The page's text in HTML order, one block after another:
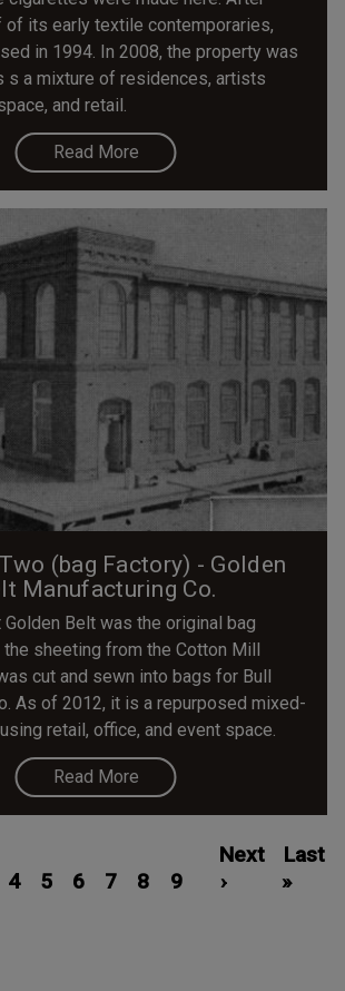
of its early textile contemporaries,
in 1994. In 2008, the property was
s a mixture of residences, artists
and retail.
Read More
(bag Factory) - Golden
Manufacturing Co.
Belt was the original bag
sheeting from the Cotton Mill
cut and sewn into bags for Bull
As of 2012, it is a repurposed mixed-
retail, office, and event space.
Read More
4
5
6
7
8
Page
9
Next
page
Next
›
Last
page
Last
»